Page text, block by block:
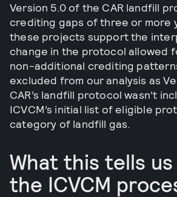
Version 5.0 of the CAR landfill
crediting gaps of three or more
these projects support the
change in the protocol allowed
non-additional crediting
excluded from our analysis as
CAR’s landfill protocol wasn’t
ICVCM’s initial list of eligible
category of landfill gas.
What this tells
the ICVCM